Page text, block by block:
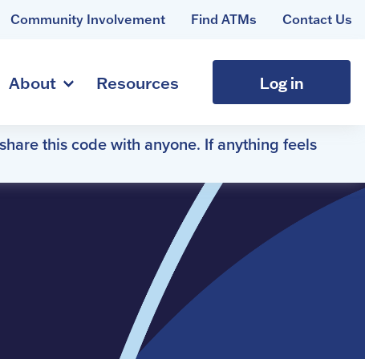
Community Involvement Find ATMs Contact Us
About Resources Log in
this code with anyone. If anything feels